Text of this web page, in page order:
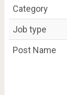
Category
Job type
Post Name